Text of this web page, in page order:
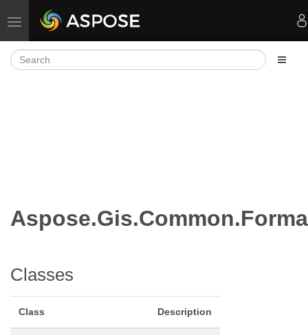
Toggle navigation
Classes
Class Description